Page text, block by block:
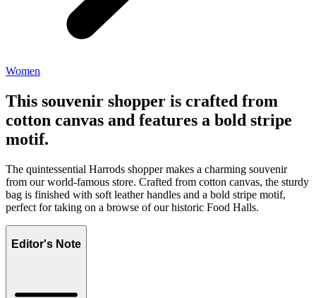
Women
This souvenir shopper is crafted from
cotton canvas and features a bold stripe
motif.
The quintessential Harrods shopper makes a charming souvenir
from our world-famous store. Crafted from cotton canvas, the sturdy
bag is finished with soft leather handles and a bold stripe motif,
perfect for taking on a browse of our historic Food Halls.
Editor's Note